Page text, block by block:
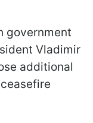
government
Vladimir
additional